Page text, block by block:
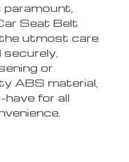
Seat Belt
utmost care
or
ABS material,
for all